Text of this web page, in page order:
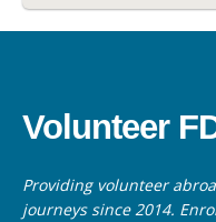
Volunteer
Providing volunteer
journeys since 2014.